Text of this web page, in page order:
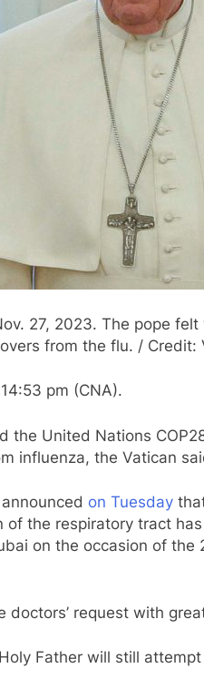
27, 2023. The pope
from the flu. / Credit:
pm (CNA).
the United Nations
influenza, the Vatican
on Tuesday
the respiratory tract
on the occasion of
doctors’ request with
Father will still